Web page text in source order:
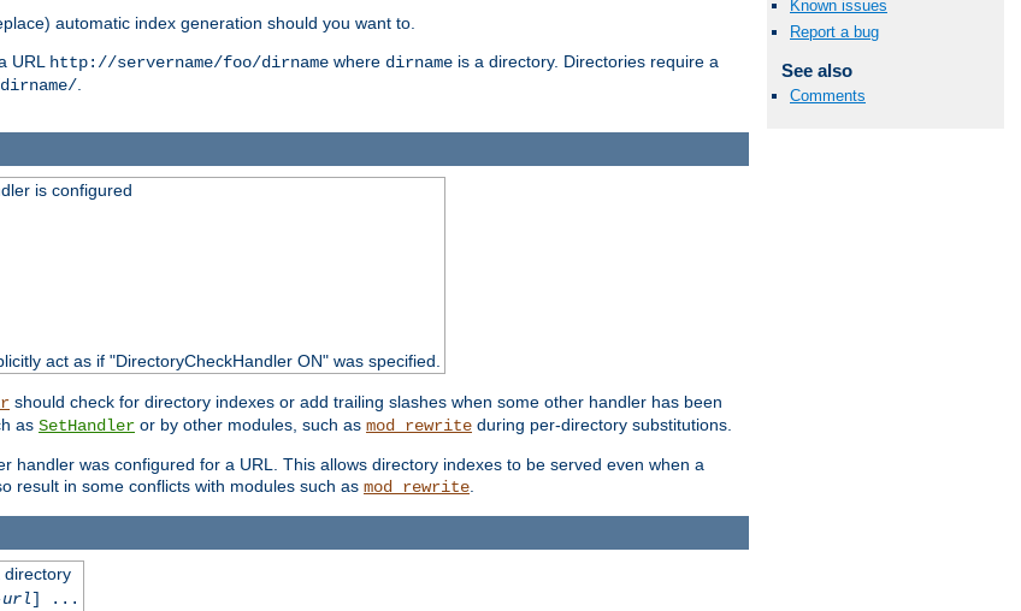
automatic index generation should you want to.
URL http://servername/foo/dirname where dirname is a directory. Directories require a
.
Known issues
Report a bug
See also
Comments
is configured
act as if "DirectoryCheckHandler ON" was specified.
should check for directory indexes or add trailing slashes when some other handler has been
as SetHandler or by other modules, such as mod_rewrite during per-directory substitutions.
handler was configured for a URL. This allows directory indexes to be served even when a
result in some conflicts with modules such as mod_rewrite
directory
url] ...